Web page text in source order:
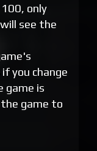
only
see the
you change
game is
the game to